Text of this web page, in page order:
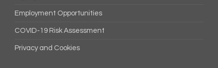
Employment Opportunities
COVID-19 Risk Assessment
Privacy and Cookies